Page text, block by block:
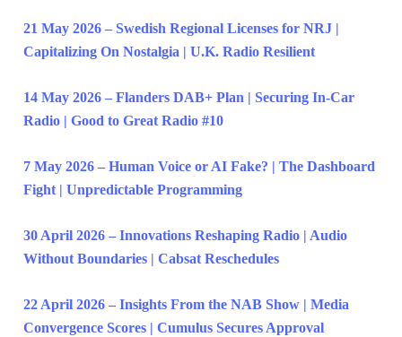
21 May 2026 – Swedish Regional Licenses for NRJ |
Capitalizing On Nostalgia | U.K. Radio Resilient
14 May 2026 – Flanders DAB+ Plan | Securing In-Car
Radio | Good to Great Radio #10
7 May 2026 – Human Voice or AI Fake? | The Dashboard
Fight | Unpredictable Programming
30 April 2026 – Innovations Reshaping Radio | Audio
Without Boundaries | Cabsat Reschedules
22 April 2026 – Insights From the NAB Show | Media
Convergence Scores | Cumulus Secures Approval